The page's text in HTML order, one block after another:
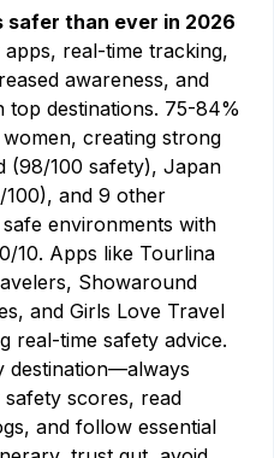
safer than ever in 2026
real-time tracking,
awareness, and
destinations. 75-84%
creating strong
(98/100 safety), Japan
and 9 other
environments with
10. Apps like Tourlina
Showaround
and Girls Love Travel
real-time safety advice.
destination—always
scores, read
and follow essential